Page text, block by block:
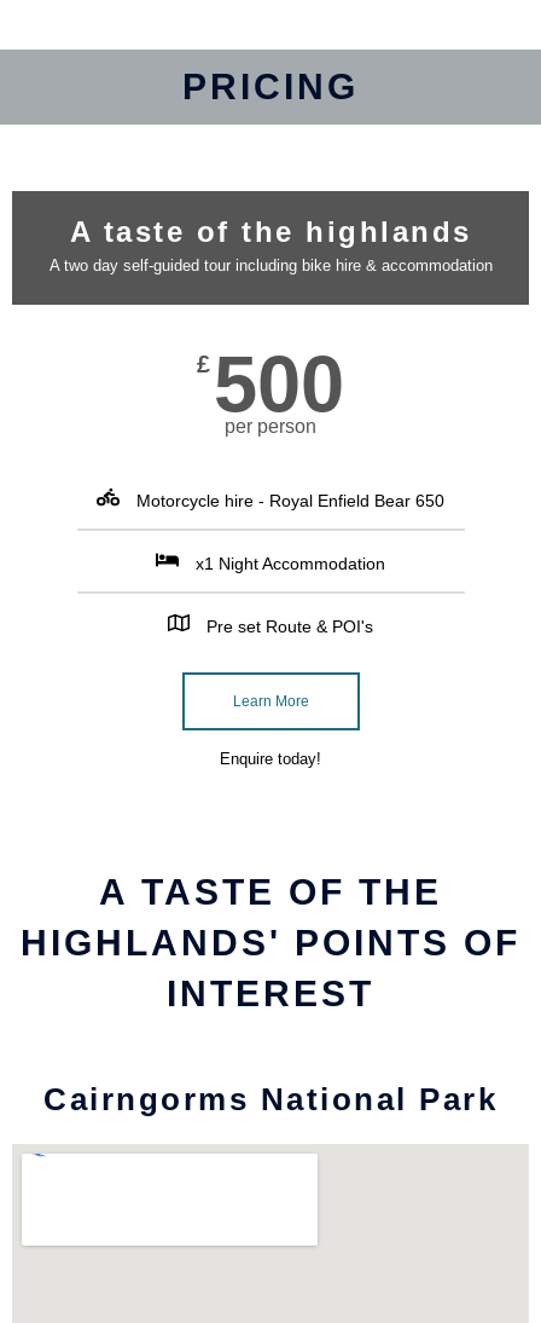
PRICING
A taste of the highlands
A two day self-guided tour including bike hire & accommodation
£ 500
per person
Motorcycle hire - Royal Enfield Bear 650
x1 Night Accommodation
Pre set Route & POI's
Learn More
Enquire today!
A TASTE OF THE
HIGHLANDS' POINTS OF
INTEREST
Cairngorms National Park